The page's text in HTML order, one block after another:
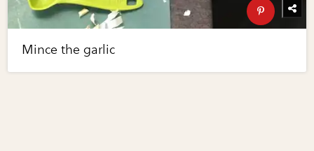
Mince the garlic